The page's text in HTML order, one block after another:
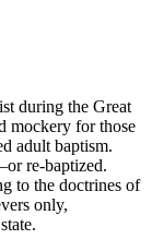
during the Great
mockery for those
adult baptism.
re-baptized.
to the doctrines of
only,